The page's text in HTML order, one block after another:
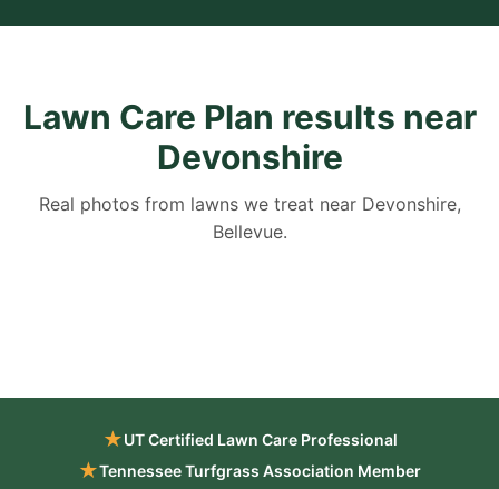
Lawn Care Plan results near
Devonshire
Real photos from lawns we treat near Devonshire,
Bellevue.
★UT Certified Lawn Care Professional
★Tennessee Turfgrass Association Member